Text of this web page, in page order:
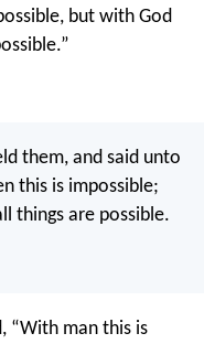
but with God
them, and said unto
this is impossible;
things are possible.
“With man this is